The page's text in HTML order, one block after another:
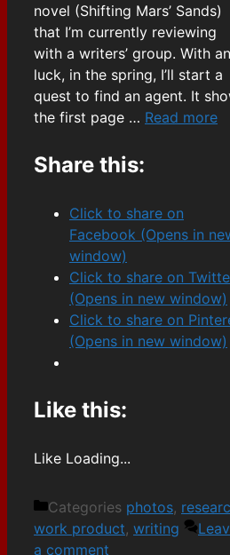
novel (Shifting Mars’ Sands)
that I’m currently reviewing
with a writers’ group. With
luck, in the spring, I’ll start a
quest to find an agent. It
the first page … Read more
Share this:
Click to share on
Facebook (Opens in
window)
Click to share on
(Opens in new window)
Click to share on
(Opens in new window)
Like this:
Like Loading...
Categories photos,
work product, writing
a comment